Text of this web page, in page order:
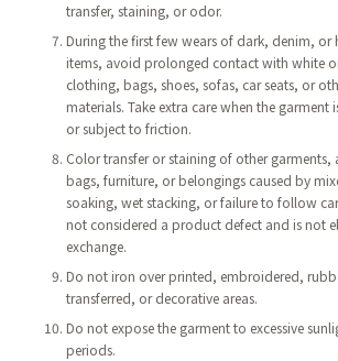
transfer, staining, or odor.
During the first few wears of dark, denim, or
items, avoid prolonged contact with white
clothing, bags, shoes, sofas, car seats, or
materials. Take extra care when the garment
or subject to friction.
Color transfer or staining of other garments,
bags, furniture, or belongings caused by
soaking, wet stacking, or failure to follow
not considered a product defect and is not
exchange.
Do not iron over printed, embroidered,
transferred, or decorative areas.
Do not expose the garment to excessive
periods.